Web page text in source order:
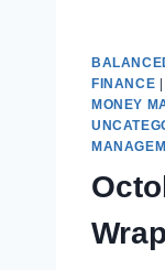
FINANCE
MONEY